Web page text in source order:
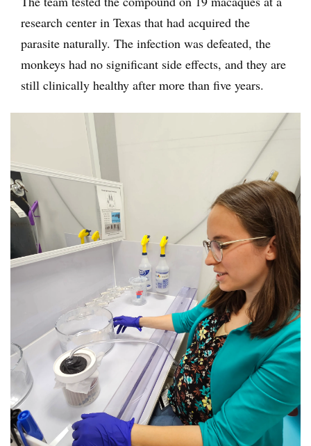
research center in Texas that had acquired the
parasite naturally. The infection was defeated, the
monkeys had no significant side effects, and they are
still clinically healthy after more than five years.